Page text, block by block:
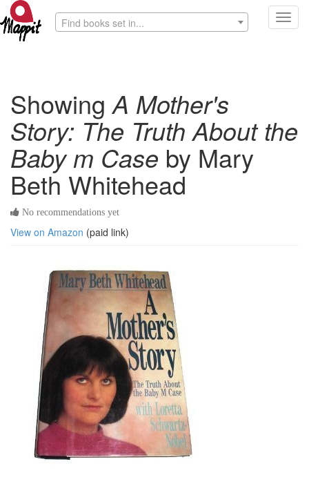
Find books set in...
ShowingA Mother's
Story: The Truth About the
Baby m Case by Mary
Beth Whitehead
No recommendations yet
View on Amazon (paid link)